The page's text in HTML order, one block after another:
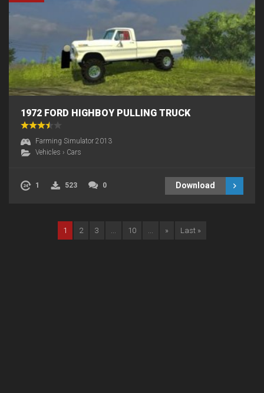
1972 FORD HIGHBOY PULLING TRUCK
Farming Simulator 2013
Vehicles › Cars
1 523 0 Download
1 2 3 10 » Last »